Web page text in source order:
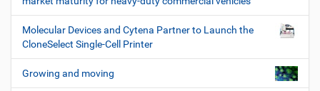
Molecular Devices and Cytena Partner to Launch the
CloneSelect Single-Cell Printer
Growing and moving